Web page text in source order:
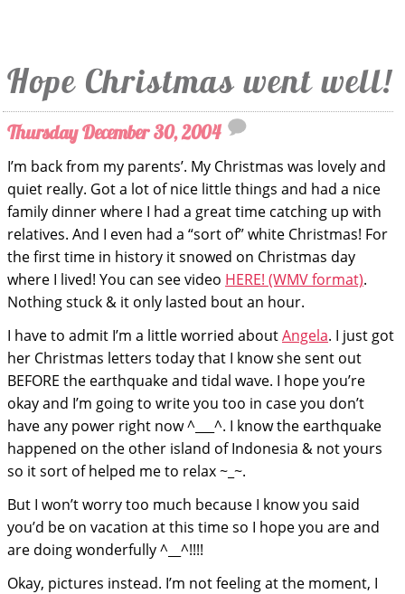
Hope Christmas went well!
Thursday December 30, 2004
I’m back from my parents’. My Christmas was lovely and
quiet really. Got a lot of nice little things and had a nice
family dinner where I had a great time catching up with
relatives. And I even had a “sort of” white Christmas! For
the first time in history it snowed on Christmas day
where I lived! You can see video HERE! (WMV format).
Nothing stuck & it only lasted bout an hour.
I have to admit I’m a little worried aboutAngela. I just got
her Christmas letters today that I know she sent out
BEFORE the earthquake and tidal wave. I hope you’re
okay and I’m going to write you too in case you don’t
have any power right now ^___^. I know the earthquake
happened on the other island of Indonesia & not yours
so it sort of helped me to relax ~_~.
But I won’t worry too much because I know you said
you’d be on vacation at this time so I hope you are and
are doing wonderfully ^__^!!!!
Okay, pictures instead. I’m not feeling at the moment, I